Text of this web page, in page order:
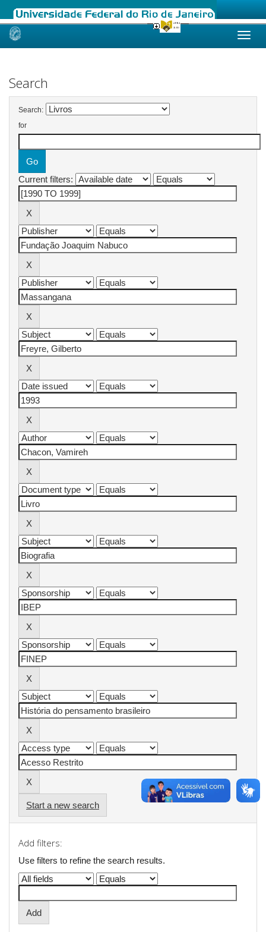
Skip
Search
Search:
for
Current filters:
Start a new search
Add filters:
Use filters to refine the search results.